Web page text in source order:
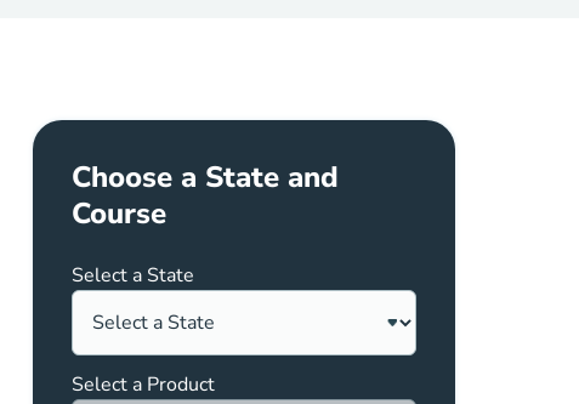
Choose a State and
Course
Select a State
Select a Product